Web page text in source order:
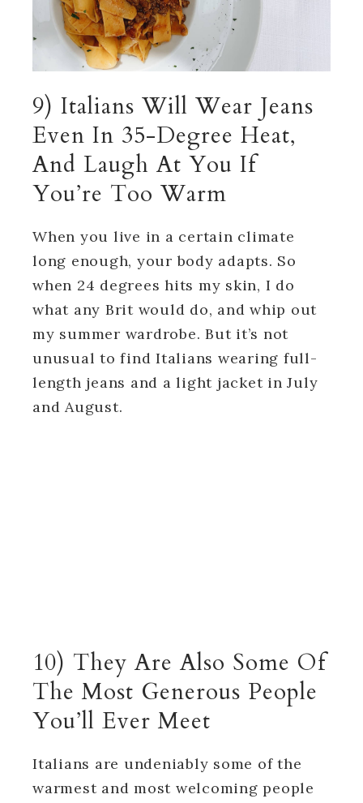
9) Italians Will Wear Jeans
Even In 35-Degree Heat,
And Laugh At You If
You’re Too Warm
When you live in a certain climate
long enough, your body adapts. So
when 24 degrees hits my skin, I do
what any Brit would do, and whip out
my summer wardrobe. But it’s not
unusual to find Italians wearing full-
length jeans and a light jacket in July
and August.
10) They Are Also Some Of
The Most Generous People
You’ll Ever Meet
Italians are undeniably some of the
warmest and most welcoming people